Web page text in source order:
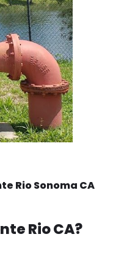
Rio Sonoma CA
Rio CA?